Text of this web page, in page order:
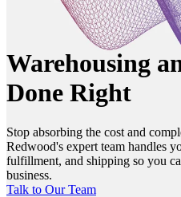
Warehousing
Done Right
Stop absorbing the cost and
Redwood's expert team handles
fulfillment, and shipping so you
business.
Talk to Our Team